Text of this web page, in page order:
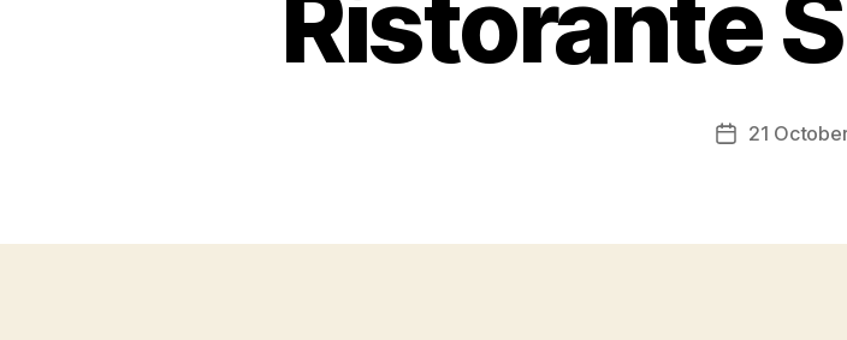
Ristorante
Post
21